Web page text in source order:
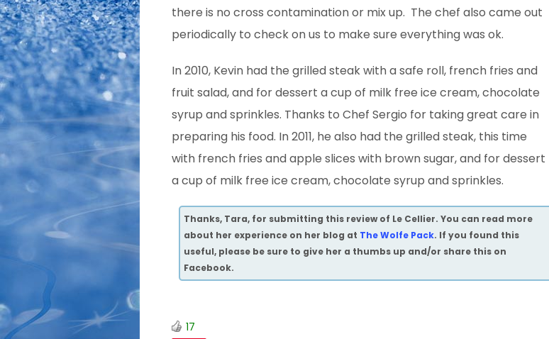
there is no cross contamination or mix up. The chef also came out
periodically to check on us to make sure everything was ok.
In 2010, Kevin had the grilled steak with a safe roll, french fries and
fruit salad, and for dessert a cup of milk free ice cream, chocolate
syrup and sprinkles. Thanks to Chef Sergio for taking great care in
preparing his food. In 2011, he also had the grilled steak, this time
with french fries and apple slices with brown sugar, and for dessert
a cup of milk free ice cream, chocolate syrup and sprinkles.
Thanks, Tara, for submitting this review of Le Cellier. You can read more
about her experience on her blog at The Wolfe Pack. If you found this
useful, please be sure to give her a thumbs up and/or share this on
Facebook.
17